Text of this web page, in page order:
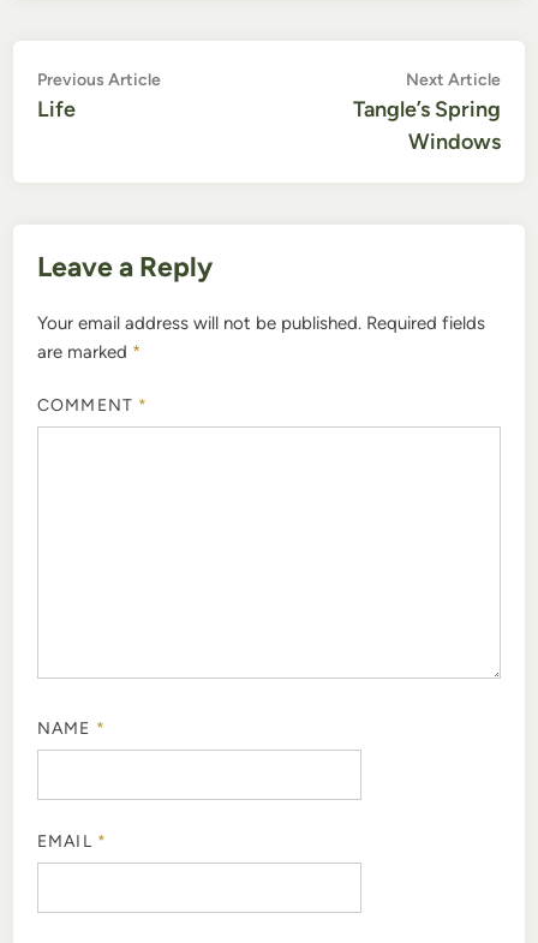
Post
navigation
Previous ArticlePrevious
Life
Next Article
Tangle’s Spring
Windows
Leave a Reply
Your email address will not be published. Required fields
are marked *
COMMENT *
NAME *
EMAIL *